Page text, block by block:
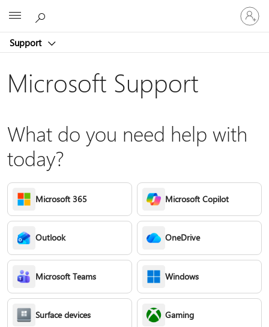
Support
Sign
in
to
account
Microsoft Support
What do you need help with
today?
Microsoft 365 Microsoft Copilot
Outlook OneDrive
Microsoft Teams Windows
Surface devices Gaming